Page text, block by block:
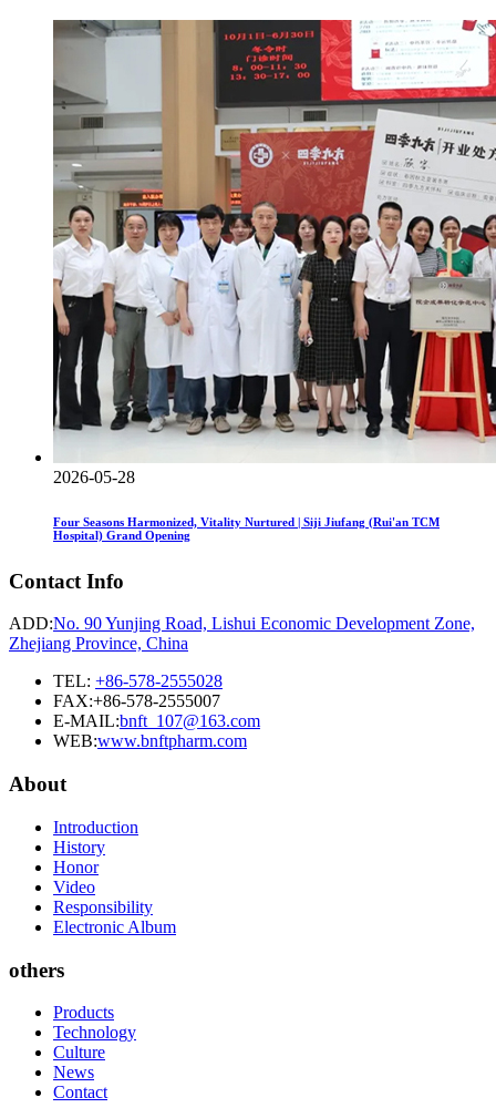
2026-05-28
Four Seasons Harmonized, Vitality Nurtured | Siji Jiufang (Rui'an TCM
Hospital) Grand Opening
Contact Info
ADD:No. 90 Yunjing Road, Lishui Economic Development Zone,
Zhejiang Province, China
TEL: +86-578-2555028
FAX:+86-578-2555007
E-MAIL:bnft_107@163.com
WEB:www.bnftpharm.com
About
Introduction
History
Honor
Video
Responsibility
Electronic Album
others
Products
Technology
Culture
News
Contact